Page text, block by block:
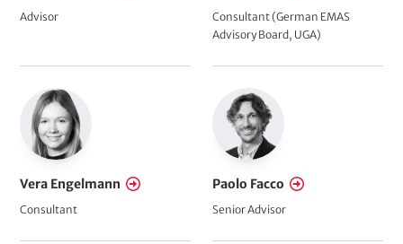
Advisor
Consultant (German EMAS
Advisory Board, UGA)
Vera Engelmann
Consultant
Paolo Facco
Senior Advisor